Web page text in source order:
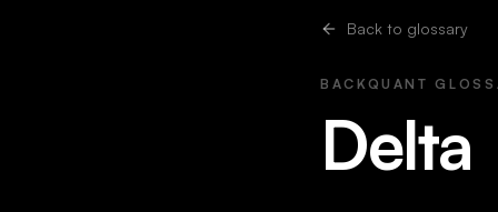
Back to glossary
BACKQUANT
Delta